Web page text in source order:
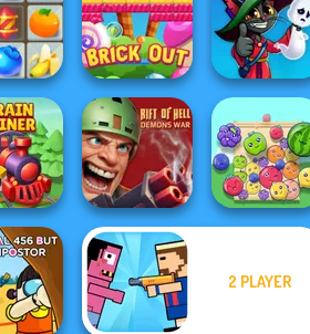
Soccer
Lab Of The Living
Dead
Stack Tower
Master
Brick Out
Ghost Hunting
Season
Miner
Rift of Hell:
Demons War
2 PLAYER